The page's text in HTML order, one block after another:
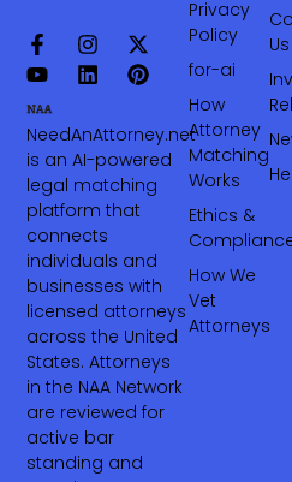
NeedAnAttorney.net
is an AI-powered
legal matching
platform that
connects
individuals and
businesses with
licensed attorneys
across the United
States. Attorneys
in the NAA Network
are reviewed for
active bar
standing and
Us
Privacy
Policy
for-ai
How
Attorney
Matching
Works
Ethics &
How We
Vet
Attorneys